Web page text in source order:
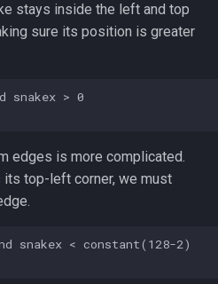
stays inside the left and top
sure its position is greater
snakex > 0
edges is more complicated.
top-left corner, we must
snakex < constant(128-2)